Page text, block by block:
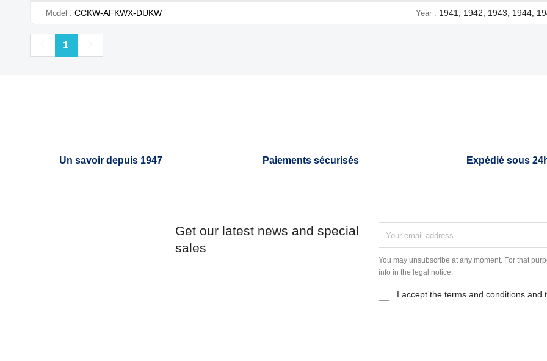
Model CCKW-AFKWX-DUKW Year 1941, 1942, 1943, 1944,
Previous
1
Un savoir depuis 1947 Paiements sécurisés Expédié sous
Get our latest news and special
sales
You may unsubscribe at any moment. For that
info in the legal notice.
I accept the terms and conditions and